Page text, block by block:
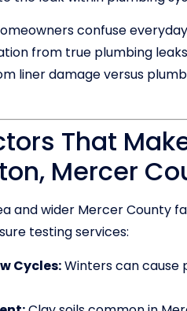
confuse
from true plumbing
liner damage versus
That
Mercer
and wider Mercer County
testing services:
Cycles:Winters can cause